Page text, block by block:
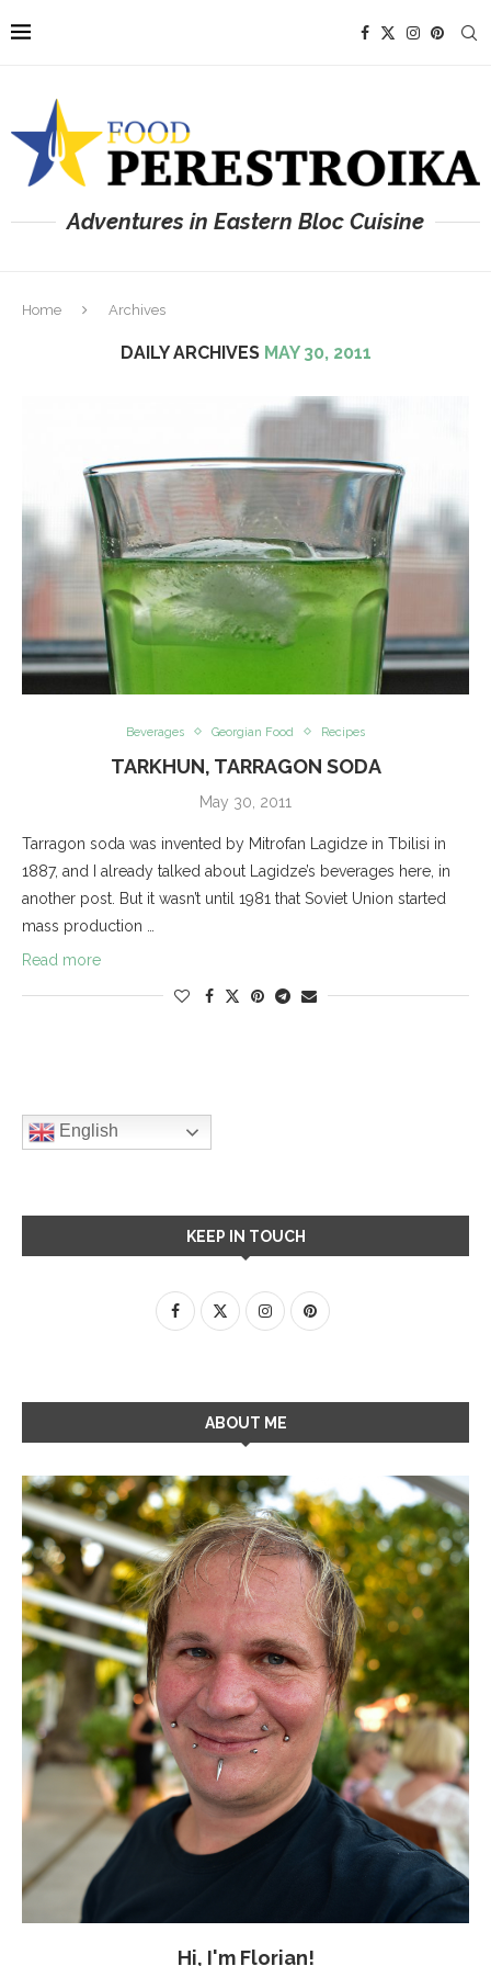
Adventures in Eastern Bloc Cuisine
Home Archives
DAILY ARCHIVES MAY 30, 2011
Beverages Georgian Food Recipes
TARKHUN, TARRAGON SODA
May 30, 2011
Tarragon soda was invented by Mitrofan Lagidze in Tbilisi in
1887, and I already talked about Lagidze’s beverages here, in
another post. But it wasn’t until 1981 that Soviet Union started
mass production …
Read more
English
KEEP IN TOUCH
ABOUT ME
Hi, I'm Florian!